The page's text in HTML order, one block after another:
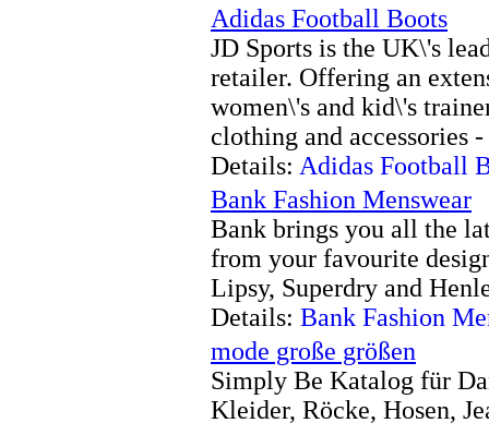
Adidas Football Boots
JD Sports is the UK\'s
retailer. Offering an
women\'s and kid\'s
clothing and accessories
Details: Adidas Football
Bank Fashion Menswear
Bank brings you all the
from your favourite
Lipsy, Superdry and
Details: Bank Fashion
mode große größen
Simply Be Katalog für
Kleider, Röcke, Hosen,